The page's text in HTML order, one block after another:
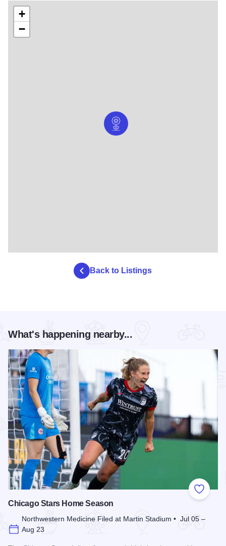
+
−
Back to Listings
What's happening nearby...
Add to
Chicago Stars Home Season
Northwestern Medicine Filed at Martin Stadium • Jul 05 –
Aug 23